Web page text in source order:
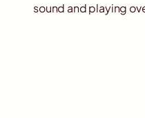
sound and playing